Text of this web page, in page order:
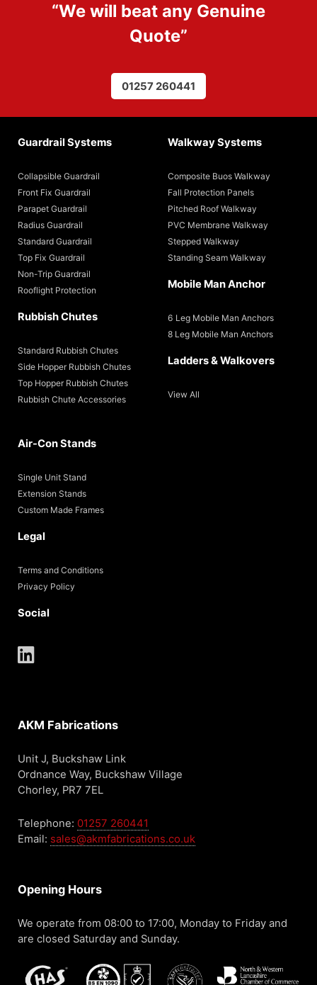
“We will beat any Genuine
Quote”
01257 260441
AKM Fabrications
Unit J, Buckshaw Link
Ordnance Way, Buckshaw Village
Chorley, PR7 7EL
Telephone: 01257 260441
Email: sales@akmfabrications.co.uk
Opening Hours
We operate from 08:00 to 17:00, Monday to Friday and
are closed Saturday and Sunday.
Guardrail Systems
Collapsible Guardrail
Front Fix Guardrail
Parapet Guardrail
Radius Guardrail
Standard Guardrail
Top Fix Guardrail
Non-Trip Guardrail
Rooflight Protection
Rubbish Chutes
Standard Rubbish Chutes
Side Hopper Rubbish Chutes
Top Hopper Rubbish Chutes
Rubbish Chute Accessories
Walkway Systems
Composite Buos Walkway
Fall Protection Panels
Pitched Roof Walkway
PVC Membrane Walkway
Stepped Walkway
Standing Seam Walkway
Mobile Man Anchor
6 Leg Mobile Man Anchors
8 Leg Mobile Man Anchors
Ladders & Walkovers
View All
Air-Con Stands
Single Unit Stand
Extension Stands
Custom Made Frames
Legal
Terms and Conditions
Privacy Policy
Social